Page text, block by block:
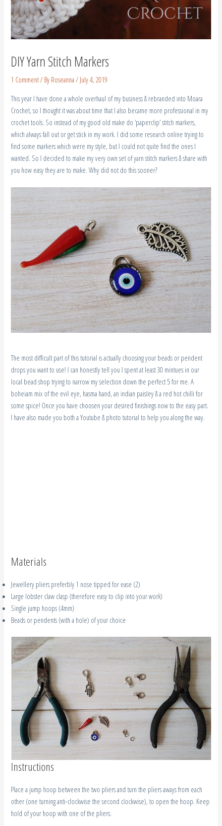
DIY Yarn Stitch Markers
1 Comment/ By Roseanna/ July 4, 2019
This year I have done a whole overhaul of my business & rebranded into Moara
Crochet, so I thought it was about time that I also became more professional in my
crochet tools. So instead of my good old make do ‘paperclip’ stitch markers,
which always fall out or get stick in my work. I did some research online trying to
find some markers which were my style, but I could not quite find the ones I
wanted. So I decided to make my very own set of yarn stitch markers & share with
you how easy they are to make. Why did not do this sooner?
The most difficult part of this tutorial is actually choosing your beads or pendent
drops you want to use! I can honestly tell you I spent at least 30 mintues in our
local bead shop trying to narrow my selection down the perfect 5 for me. A
boheiam mix of the evil eye, hasma hand, an indian paisley & a red hot chilli for
some spice! Once you have choosen your desired finishings now to the easy part.
I have also made you both a Youtube & photo tutorial to help you along the way.
Materials
Jewellery pliers preferbly 1 nose tipped for ease (2)
Large lobster claw clasp (therefore easy to clip into your work)
Single jump hoops (4mm)
Beads or pendents (with a hole) of your choice
Instructions
Place a jump hoop between the two pliers and turn the pliers aways from each
other (one turning anti-clockwise the second clockwise), to open the hoop. Keep
hold of your hoop with one of the pliers.